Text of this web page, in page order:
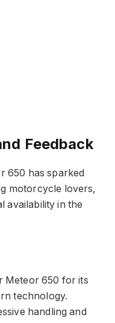
Feedback
650 has sparked
motorcycle lovers,
availability in the
Meteor 650 for its
technology.
handling and